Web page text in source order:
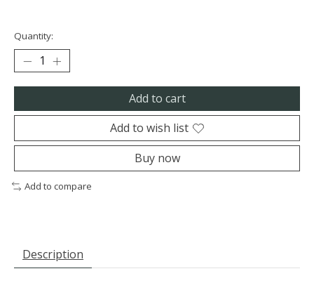
Quantity:
Add to cart
Add to wish list
Buy now
Add to compare
Description